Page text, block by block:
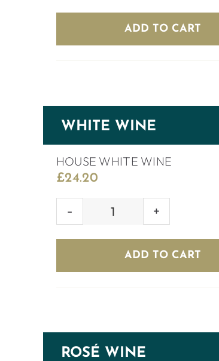
WINE
quantity
ADD TO CART
WHITE WINE
HOUSE WHITE WINE
£24.20
HOUSE
WINE
quantity
ADD TO CART
ROSÉ WINE